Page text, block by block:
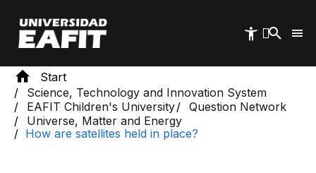
main
content
Start
Science, Technology and Innovation System
EAFIT Children's University
Question Network
Universe, Matter and Energy
How are satellites held in place?